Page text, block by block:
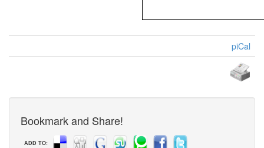
piCal
Bookmark and Share!
ADD TO: